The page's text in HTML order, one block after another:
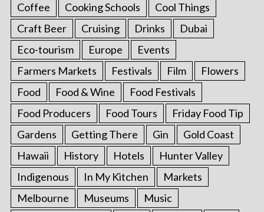
Coffee
Cooking Schools
Cool Things
Craft Beer
Cruising Drinks
Dubai
Eco-tourism
Europe
Events
Farmers Markets
Festivals Film
Flowers
Food
Food & Wine
Food Festivals
Food Producers
Food Tours
Friday Food Tip
Gardens
Getting There Gin
Gold Coast
Hawaii
History Hotels
Hunter Valley
Indigenous
In My Kitchen
Markets
Melbourne
Museums
Music